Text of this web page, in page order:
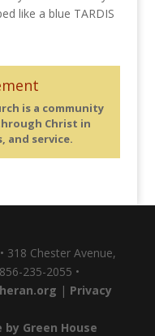
is a community
Christ in
and service.
318 Chester Avenue,
235-2055 •
| Privacy
by Green House